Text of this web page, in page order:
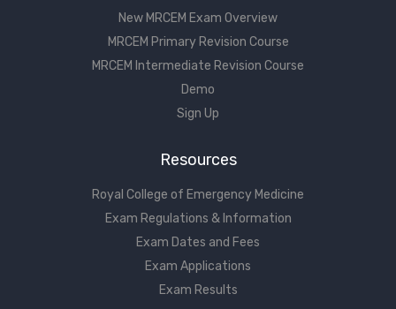
New MRCEM Exam Overview
MRCEM Primary Revision Course
MRCEM Intermediate Revision Course
Demo
Sign Up
Resources
Royal College of Emergency Medicine
Exam Regulations & Information
Exam Dates and Fees
Exam Applications
Exam Results